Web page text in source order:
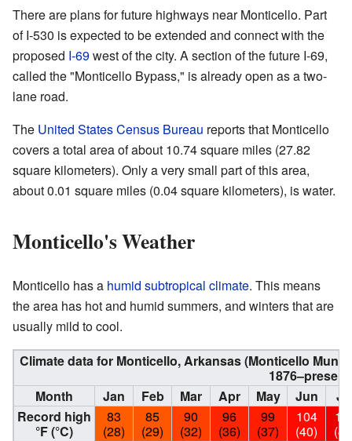
There are plans for future highways near Monticello. Part
of I-530 is expected to be extended and connect with the
proposed I-69west of the city. A section of the future I-69,
called the "Monticello Bypass," is already open as a two-
lane road.
The United States Census Bureau reports that Monticello
covers a total area of about 10.74 square miles (27.82
square kilometers). Only a very small part of this area,
about 0.01 square miles (0.04 square kilometers), is water.
Monticello's Weather
Monticello has a humid subtropical climate. This means
the area has hot and humid summers, and winters that are
usually mild to cool.
Climate data for Monticello, Arkansas (Monticello
1876–present
Month
Jan Feb Mar Apr May Jun
Record high
°F (°C)
83
(28)
85
(29)
90
(32)
96
(36)
99
(37)
104
(40)